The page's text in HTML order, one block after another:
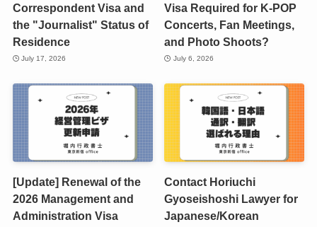
Correspondent Visa and
the "Journalist" Status of
Residence
July 17, 2026
Visa Required for K-POP
Concerts, Fan Meetings,
and Photo Shoots?
July 6, 2026
[Update] Renewal of the
2026 Management and
Administration Visa
Contact Horiuchi
Gyoseishoshi Lawyer for
Japanese/Korean